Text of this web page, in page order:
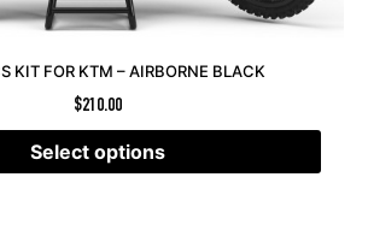
KIT FOR KTM – AIRBORNE BLACK
$210.00
Select options